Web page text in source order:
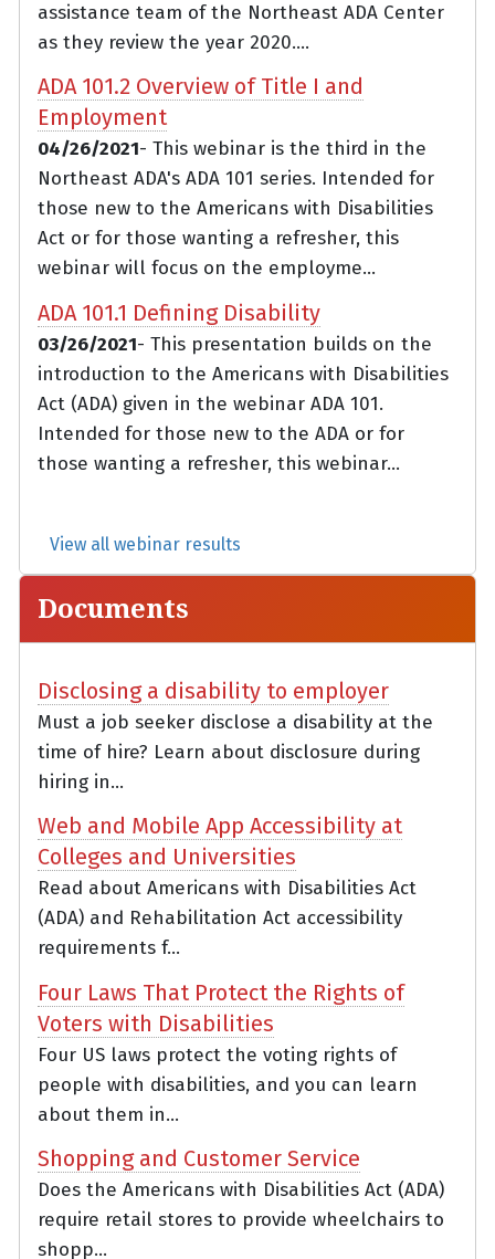
assistance team of the Northeast ADA Center
as they review the year 2020....
ADA 101.2 Overview of Title I and
Employment
04/26/2021- This webinar is the third in the
Northeast ADA's ADA 101 series. Intended for
those new to the Americans with Disabilities
Act or for those wanting a refresher, this
webinar will focus on the employme...
ADA 101.1 Defining Disability
03/26/2021- This presentation builds on the
introduction to the Americans with Disabilities
Act (ADA) given in the webinar ADA 101.
Intended for those new to the ADA or for
those wanting a refresher, this webinar...
View all webinar results
Documents
Disclosing a disability to employer
Must a job seeker disclose a disability at the
time of hire? Learn about disclosure during
hiring in...
Web and Mobile App Accessibility at
Colleges and Universities
Read about Americans with Disabilities Act
(ADA) and Rehabilitation Act accessibility
requirements f...
Four Laws That Protect the Rights of
Voters with Disabilities
Four US laws protect the voting rights of
people with disabilities, and you can learn
about them in...
Shopping and Customer Service
Does the Americans with Disabilities Act (ADA)
require retail stores to provide wheelchairs to
shopp...